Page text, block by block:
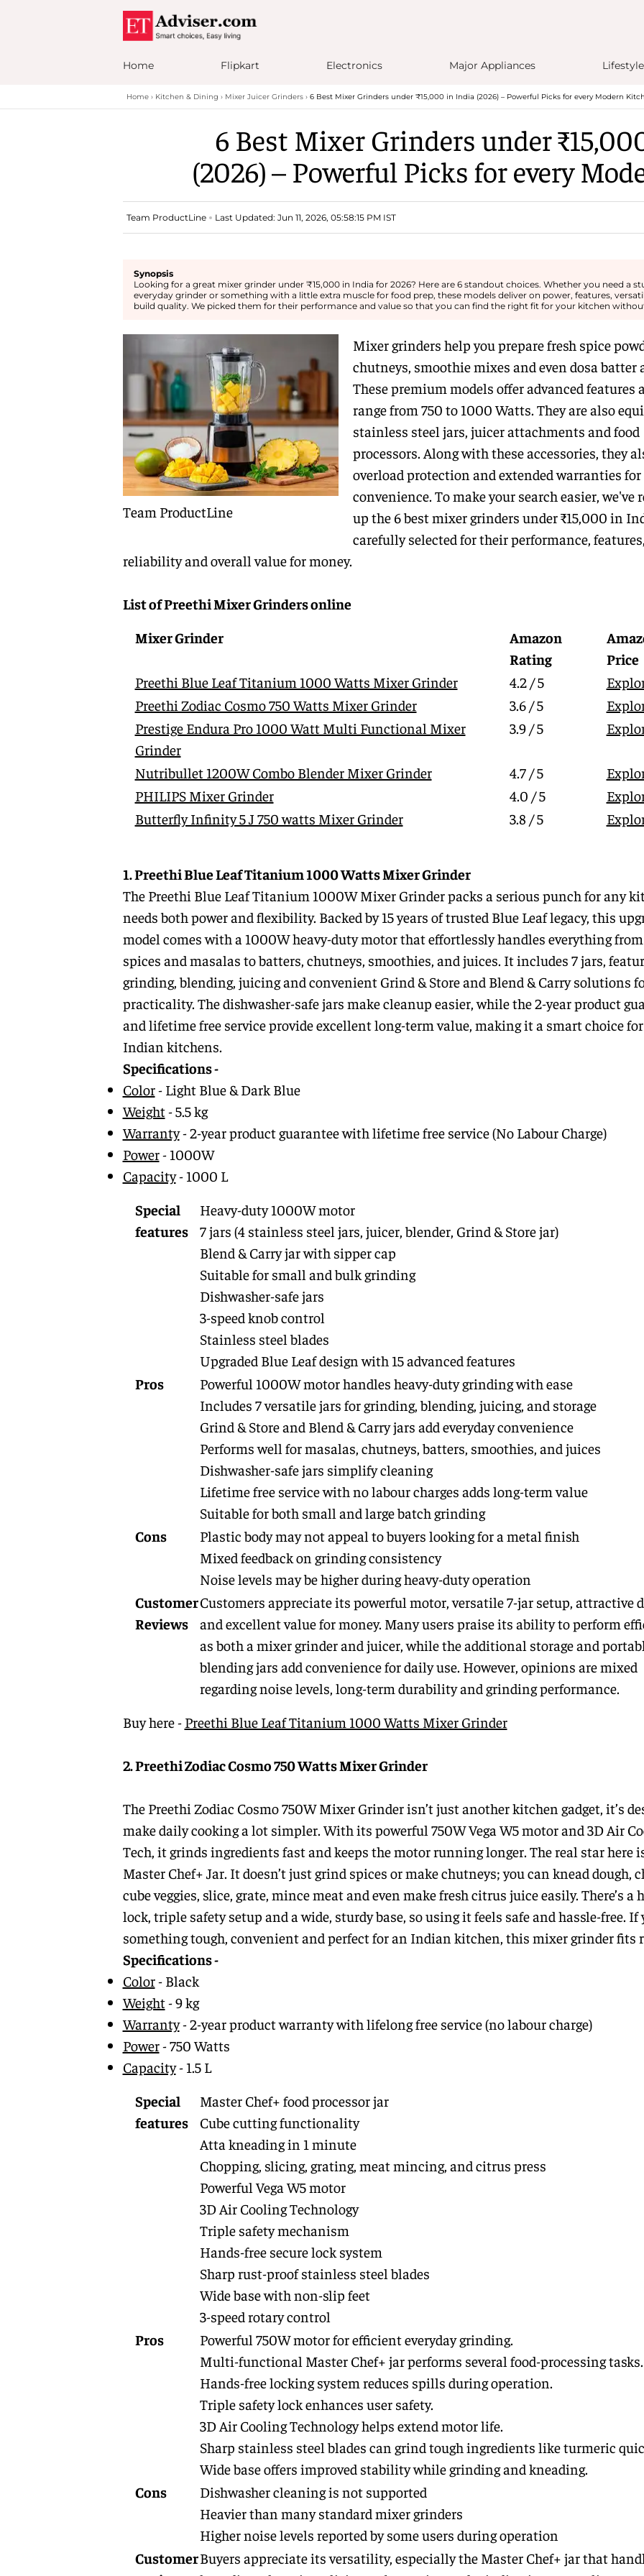
Home Flipkart Electronics Major Appliances Lifestyle
Home Kitchen & Dining Mixer Juicer Grinders 6 Best Mixer Grinders under ₹15,000 in India (2026) – Powerful Picks for every Modern
6 Best Mixer Grinders under
(2026) – Powerful Picks for every
Team ProductLine Last Updated: Jun 11, 2026, 05:58:15 PM IST
Synopsis
Looking for a great mixer grinder under ₹15,000 in India for 2026? Here are 6 standout choices. Whether you need a
everyday grinder or something with a little extra muscle for food prep, these models deliver on power, features,
build quality. We picked them for their performance and value so that you can find the right fit for your kitchen
Team ProductLine
Mixer grinders help you prepare fresh spice
chutneys, smoothie mixes and even dosa batter
These premium models offer advanced features
range from 750 to 1000 Watts. They are also
stainless steel jars, juicer attachments and food
processors. Along with these accessories, they
overload protection and extended warranties for
convenience. To make your search easier, we've
up the 6 best mixer grinders under ₹15,000 in
carefully selected for their performance, features,
reliability and overall value for money.
List of Preethi Mixer Grinders online
Mixer Grinder
Amazon
Rating
Price
Preethi Blue Leaf Titanium 1000 Watts Mixer Grinder
4.2 / 5
Preethi Zodiac Cosmo 750 Watts Mixer Grinder
3.6 / 5
Prestige Endura Pro 1000 Watt Multi Functional Mixer
Grinder
3.9 / 5
Nutribullet 1200W Combo Blender Mixer Grinder 4.7 / 5
PHILIPS Mixer Grinder
4.0 / 5
Butterfly Infinity 5 J 750 watts Mixer Grinder
3.8 / 5
1. Preethi Blue Leaf Titanium 1000 Watts Mixer Grinder
The Preethi Blue Leaf Titanium 1000W Mixer Grinder packs a serious punch for any
needs both power and flexibility. Backed by 15 years of trusted Blue Leaf legacy, this
model comes with a 1000W heavy-duty motor that effortlessly handles everything
spices and masalas to batters, chutneys, smoothies, and juices. It includes 7 jars,
grinding, blending, juicing and convenient Grind & Store and Blend & Carry solutions
practicality. The dishwasher-safe jars make cleanup easier, while the 2-year product
and lifetime free service provide excellent long-term value, making it a smart choice
Indian kitchens.
Specifications -
Color- Light Blue & Dark Blue
Weight- 5.5 kg
Warranty- 2-year product guarantee with lifetime free service (No Labour Charge)
Power- 1000W
Capacity- 1000 L
Special
features
Heavy-duty 1000W motor
7 jars (4 stainless steel jars, juicer, blender, Grind & Store jar)
Blend & Carry jar with sipper cap
Suitable for small and bulk grinding
Dishwasher-safe jars
3-speed knob control
Stainless steel blades
Upgraded Blue Leaf design with 15 advanced features
Pros
Powerful 1000W motor handles heavy-duty grinding with ease
Includes 7 versatile jars for grinding, blending, juicing, and storage
Grind & Store and Blend & Carry jars add everyday convenience
Performs well for masalas, chutneys, batters, smoothies, and juices
Dishwasher-safe jars simplify cleaning
Lifetime free service with no labour charges adds long-term value
Suitable for both small and large batch grinding
Cons
Plastic body may not appeal to buyers looking for a metal finish
Mixed feedback on grinding consistency
Noise levels may be higher during heavy-duty operation
Customer
Reviews
Customers appreciate its powerful motor, versatile 7-jar setup, attractive
and excellent value for money. Many users praise its ability to perform
as both a mixer grinder and juicer, while the additional storage and
blending jars add convenience for daily use. However, opinions are mixed
regarding noise levels, long-term durability and grinding performance.
Buy here - Preethi Blue Leaf Titanium 1000 Watts Mixer Grinder
2. Preethi Zodiac Cosmo 750 Watts Mixer Grinder
The Preethi Zodiac Cosmo 750W Mixer Grinder isn’t just another kitchen gadget, it’s
make daily cooking a lot simpler. With its powerful 750W Vega W5 motor and 3D Air
Tech, it grinds ingredients fast and keeps the motor running longer. The real star here
Master Chef+ Jar. It doesn’t just grind spices or make chutneys; you can knead dough,
cube veggies, slice, grate, mince meat and even make fresh citrus juice easily. There’s a
lock, triple safety setup and a wide, sturdy base, so using it feels safe and hassle-free. If
something tough, convenient and perfect for an Indian kitchen, this mixer grinder fits
Specifications -
Color- Black
Weight- 9 kg
Warranty- 2-year product warranty with lifelong free service (no labour charge)
Power- 750 Watts
Capacity- 1.5 L
Special
features
Master Chef+ food processor jar
Cube cutting functionality
Atta kneading in 1 minute
Chopping, slicing, grating, meat mincing, and citrus press
Powerful Vega W5 motor
3D Air Cooling Technology
Triple safety mechanism
Hands-free secure lock system
Sharp rust-proof stainless steel blades
Wide base with non-slip feet
3-speed rotary control
Pros
Powerful 750W motor for efficient everyday grinding.
Multi-functional Master Chef+ jar performs several food-processing tasks.
Hands-free locking system reduces spills during operation.
Triple safety lock enhances user safety.
3D Air Cooling Technology helps extend motor life.
Sharp stainless steel blades can grind tough ingredients like turmeric
Wide base offers improved stability while grinding and kneading.
Cons
Dishwasher cleaning is not supported
Heavier than many standard mixer grinders
Higher noise levels reported by some users during operation
CustomerBuyers appreciate its versatility, especially the Master Chef+ jar that